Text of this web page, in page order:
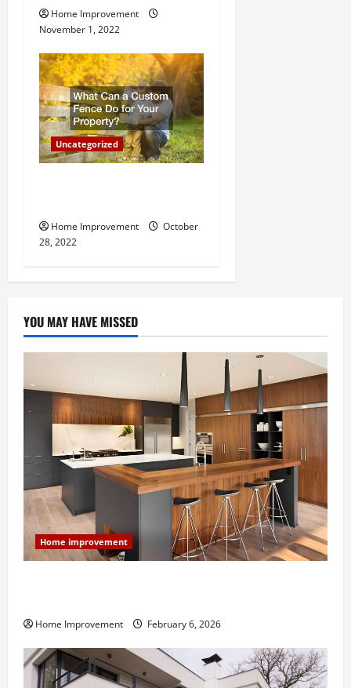
Home Improvement
November 1, 2022
Uncategorized
Home Improvement
October
28, 2022
YOU MAY HAVE MISSED
Home improvement
Home Improvement February 6, 2026